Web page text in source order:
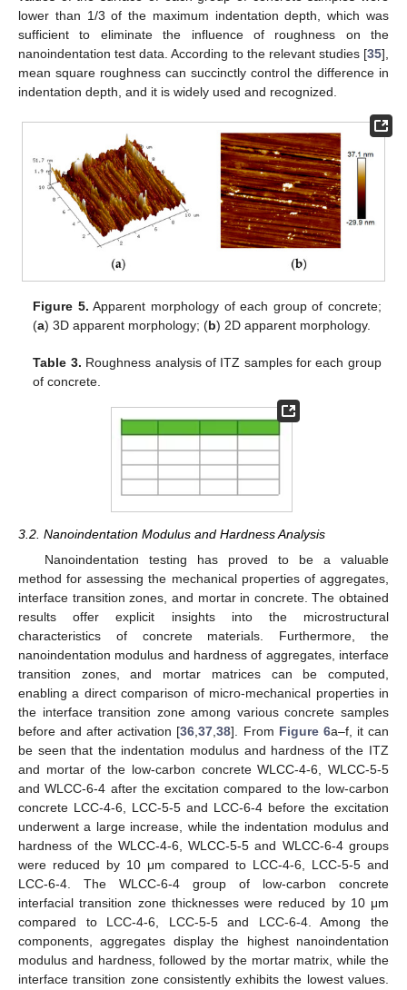
lower than 1/3 of the maximum indentation depth, which was
sufficient to eliminate the influence of roughness on the
nanoindentation test data. According to the relevant studies [35],
mean square roughness can succinctly control the difference in
indentation depth, and it is widely used and recognized.
Figure 5. Apparent morphology of each group of concrete;
(a) 3D apparent morphology; (b) 2D apparent morphology.
Table 3. Roughness analysis of ITZ samples for each group
of concrete.
3.2. Nanoindentation Modulus and Hardness Analysis
Nanoindentation testing has proved to be a valuable
method for assessing the mechanical properties of aggregates,
interface transition zones, and mortar in concrete. The obtained
results offer explicit insights into the microstructural
characteristics of concrete materials. Furthermore, the
nanoindentation modulus and hardness of aggregates, interface
transition zones, and mortar matrices can be computed,
enabling a direct comparison of micro-mechanical properties in
the interface transition zone among various concrete samples
before and after activation [36 ,37 ,38]. From Figure 6a–f, it can
be seen that the indentation modulus and hardness of the ITZ
and mortar of the low-carbon concrete WLCC-4-6, WLCC-5-5
and WLCC-6-4 after the excitation compared to the low-carbon
concrete LCC-4-6, LCC-5-5 and LCC-6-4 before the excitation
underwent a large increase, while the indentation modulus and
hardness of the WLCC-4-6, WLCC-5-5 and WLCC-6-4 groups
were reduced by 10 μm compared to LCC-4-6, LCC-5-5 and
LCC-6-4. The WLCC-6-4 group of low-carbon concrete
interfacial transition zone thicknesses were reduced by 10 μm
compared to LCC-4-6, LCC-5-5 and LCC-6-4. Among the
components, aggregates display the highest nanoindentation
modulus and hardness, followed by the mortar matrix, while the
interface transition zone consistently exhibits the lowest values.